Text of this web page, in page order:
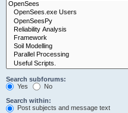
Search subforums:
Yes
No
Search within:
Post subjects and message text